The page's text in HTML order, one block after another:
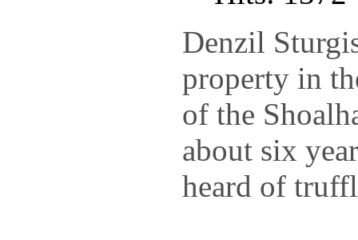
Denzil
property in
of the
about six
heard of